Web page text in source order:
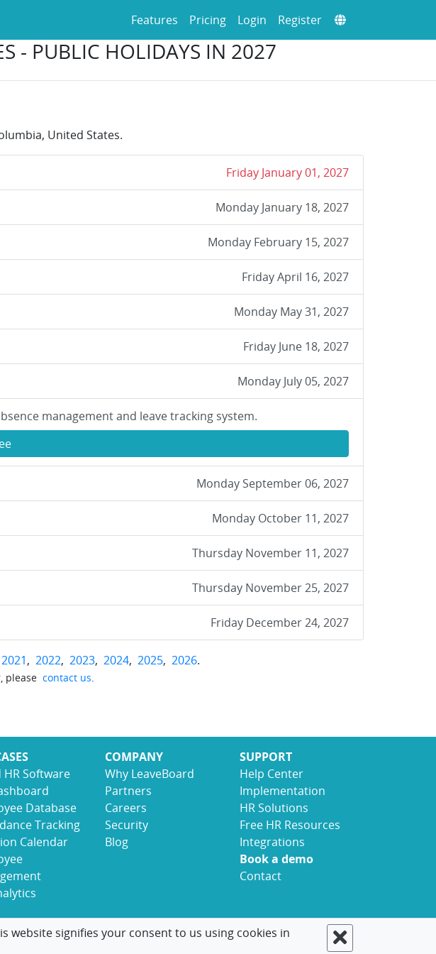
Features Pricing Login Register
- PUBLIC HOLIDAYS IN 2027
United States.
Friday January 01, 2027
Monday January 18, 2027
Monday February 15, 2027
Friday April 16, 2027
Monday May 31, 2027
Friday June 18, 2027
Monday July 05, 2027
management and leave tracking system.
Monday September 06, 2027
Monday October 11, 2027
Thursday November 11, 2027
Thursday November 25, 2027
Friday December 24, 2027
2021, 2022, 2023, 2024, 2025, 2026.
please contact us.
HR Software
Database
Tracking
Calendar
COMPANY
Why LeaveBoard
Partners
Careers
Security
Blog
SUPPORT
Help Center
Implementation
HR Solutions
Free HR Resources
Integrations
Book a demo
Contact
Privacy
website signifies your consent to us using cookies in